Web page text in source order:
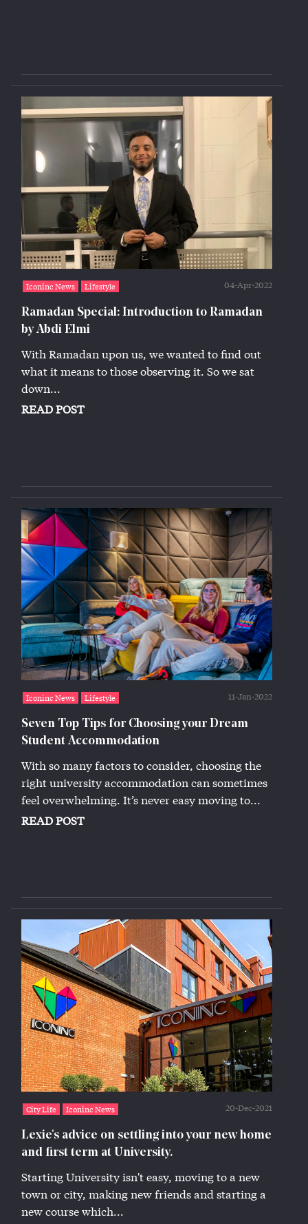
Iconinc News Lifestyle 04-Apr-2022
Ramadan Special: Introduction to Ramadan
by Abdi Elmi
With Ramadan upon us, we wanted to find out
what it means to those observing it. So we sat
down...
READ POST
Iconinc News Lifestyle 11-Jan-2022
Seven Top Tips for Choosing your Dream
Student Accommodation
With so many factors to consider, choosing the
right university accommodation can sometimes
feel overwhelming. It’s never easy moving to...
READ POST
City Life Iconinc News 20-Dec-2021
Lexie's advice on settling into your new home
and first term at University.
Starting University isn't easy, moving to a new
town or city, making new friends and starting a
new course which...